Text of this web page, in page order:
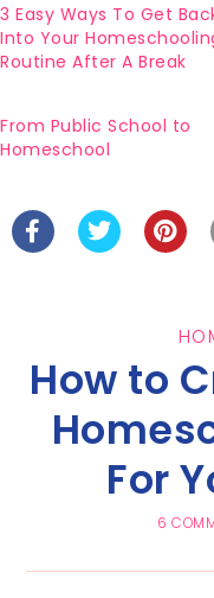
3 Easy Ways To Get
Into Your
Routine After A Break
From Public School to
Homeschool
How to
For
6